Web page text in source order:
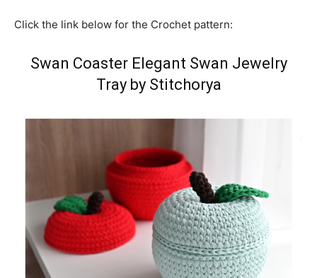
Click the link below for the Crochet pattern:
Swan Coaster Elegant Swan Jewelry
Tray by Stitchorya